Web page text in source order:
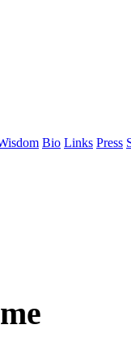
Bio Links Press